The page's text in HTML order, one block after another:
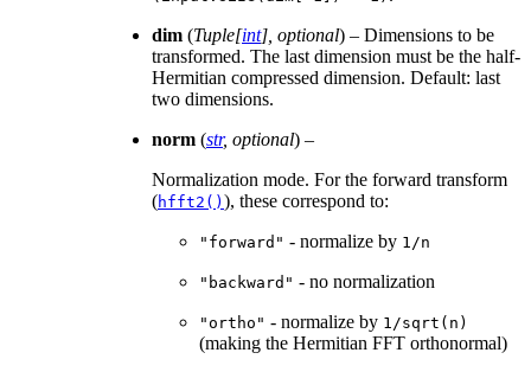
dim (Tuple[int], optional) – Dimensions to be
transformed. The last dimension must be the half-
Hermitian compressed dimension. Default: last
two dimensions.
norm (str, optional) –
Normalization mode. For the forward transform
(hfft2() ), these correspond to:
"forward" - normalize by 1/n
"backward" - no normalization
"ortho" - normalize by 1/sqrt(n)
(making the Hermitian FFT orthonormal)